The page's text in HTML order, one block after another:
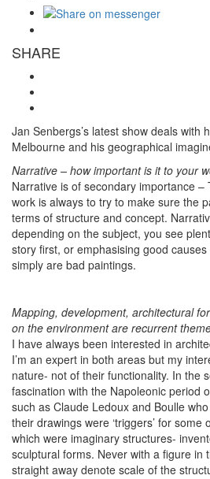
SHARE
Jan Senbergs’s latest show deals with
Melbourne and his geographical
Narrative – how important is it to your
Narrative is of secondary importance
work is always to try to make sure the
terms of structure and concept.
depending on the subject, you see
story first, or emphasising good
simply are bad paintings.
Mapping, development, architectural
on the environment are recurrent
I have always been interested in
I’m an expert in both areas but my
nature- not of their functionality. In the
fascination with the Napoleonic period
such as Claude Ledoux and Boulle
their drawings were ‘triggers’ for
which were imaginary structures-
sculptural forms. Never with a figure in
straight away denote scale of the